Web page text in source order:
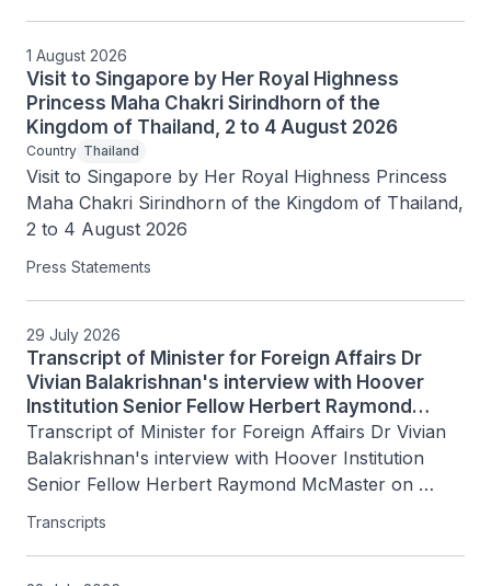
1 August 2026
Visit to Singapore by Her Royal Highness
Princess Maha Chakri Sirindhorn of the
Kingdom of Thailand, 2 to 4 August 2026
Country Thailand
Visit to Singapore by Her Royal Highness Princess
Maha Chakri Sirindhorn of the Kingdom of Thailand,
2 to 4 August 2026
Press Statements
29 July 2026
Transcript of Minister for Foreign Affairs Dr
Vivian Balakrishnan's interview with Hoover
Institution Senior Fellow Herbert Raymond
McMaster on Today's Battlegrounds with H.R.
McMaster, 15 July 2026
Transcript of Minister for Foreign Affairs Dr Vivian
Balakrishnan's interview with Hoover Institution
Senior Fellow Herbert Raymond McMaster on
Today's Battlegrounds with H.R. McMaster, 15 July
Transcripts